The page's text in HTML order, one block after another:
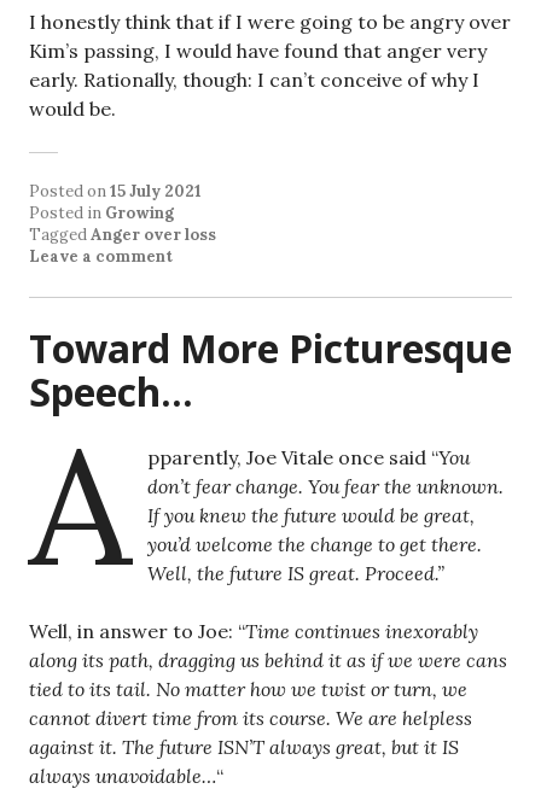
I honestly think that if I were going to be angry over
Kim’s passing, I would have found that anger very
early. Rationally, though: I can’t conceive of why I
would be.
Posted on15 July 2021
Posted in Growing
TaggedAnger over loss
Leave a comment
Toward More Picturesque
Speech…
A pparently, Joe Vitale once said “You
don’t fear change. You fear the unknown.
If you knew the future would be great,
you’d welcome the change to get there.
Well, the future IS great. Proceed.”
Well, in answer to Joe: “Time continues inexorably
along its path, dragging us behind it as if we were cans
tied to its tail. No matter how we twist or turn, we
cannot divert time from its course. We are helpless
against it. The future ISN’T always great, but it IS
always unavoidable…“